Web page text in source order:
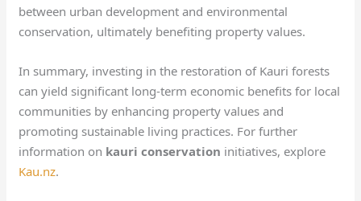
between urban development and environmental
conservation, ultimately benefiting property values.
In summary, investing in the restoration of Kauri forests
can yield significant long-term economic benefits for local
communities by enhancing property values and
promoting sustainable living practices. For further
information on kauri conservation initiatives, explore
Kau.nz.